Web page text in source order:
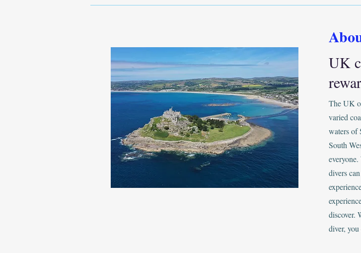
UK
The UK
varied
waters of
South
divers
discover.
diver,